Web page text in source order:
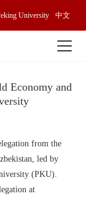
University 中文
Economy and
from the
led by
(PKU).
at